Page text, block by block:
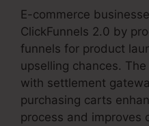
E-commerce
ClickFunnels 2.0 by
funnels for product
upselling chances.
with settlement
purchasing carts
process and improves